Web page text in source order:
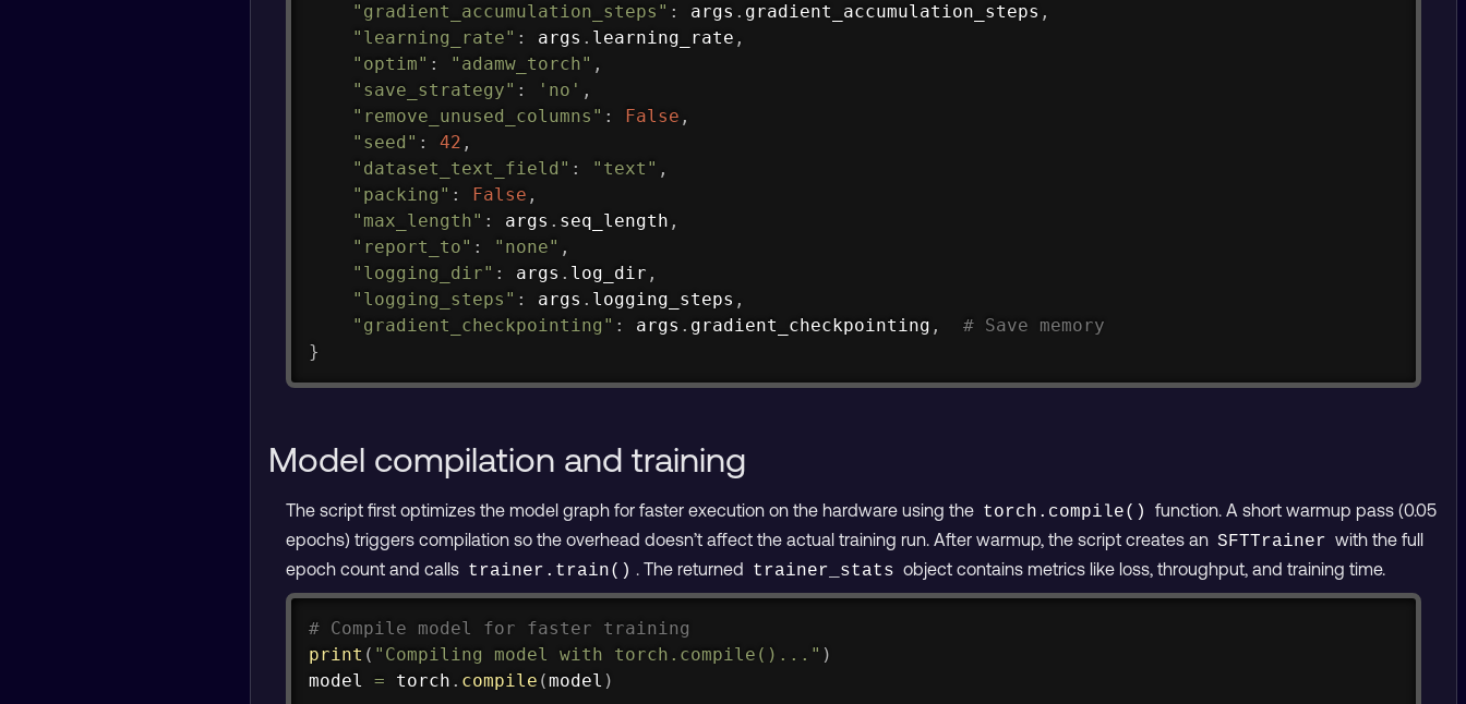
"gradient_accumulation_steps" : args . gradient_accumulation_steps ,
"learning_rate" : args . learning_rate ,
"optim" : "adamw_torch" ,
"save_strategy" : 'no' ,
"remove_unused_columns" : False ,
"seed" : 42 ,
"dataset_text_field" : "text" ,
"packing" : False ,
"max_length" : args . seq_length ,
"report_to" : "none" ,
"logging_dir" : args . log_dir ,
"logging_steps" : args . logging_steps ,
"gradient_checkpointing" : args . gradient_checkpointing ,
# Save memory
}
Model compilation and training
The script first optimizes the model graph for faster execution on the hardware using the torch.compile()
function. A short warmup pass (0.05
epochs) triggers compilation so the overhead doesn’t affect the actual training run. After warmup, the script creates an SFTTrainer with the full
epoch count and calls trainer.train() . The returned trainer_stats object contains metrics like loss, throughput, and training time.
# Compile model for faster training
print ( "Compiling model with torch.compile()..." )
model = torch . compile (model )